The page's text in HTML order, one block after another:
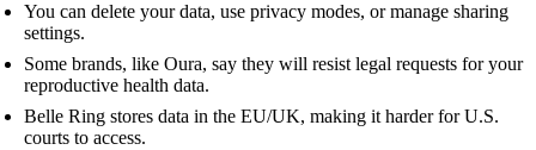
You can delete your data, use privacy modes, or manage sharing
settings.
Some brands, like Oura, say they will resist legal requests for your
reproductive health data.
Belle Ring stores data in the EU/UK, making it harder for U.S.
courts to access.